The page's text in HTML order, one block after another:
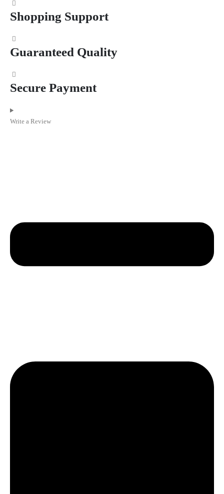
Shopping Support
Guaranteed Quality
Secure Payment
Write a Review